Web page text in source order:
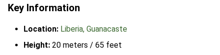
Key Information
Location: Liberia, Guanacaste
Height: 20 meters / 65 feet